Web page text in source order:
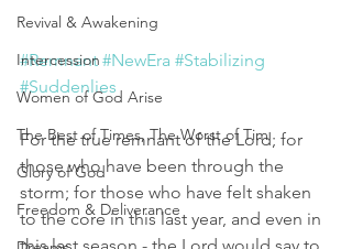
Revival & Awakening
Intercession
Women of God Arise
The Best of Times, The Worst of Tim
Glory of God
Freedom & Deliverance
#Remnant #NewEra #Stabilizing
#Suddenlies
For the true remnant of the Lord; for
those who have been through the
storm; for those who have felt shaken
to the core in this last year, and even in